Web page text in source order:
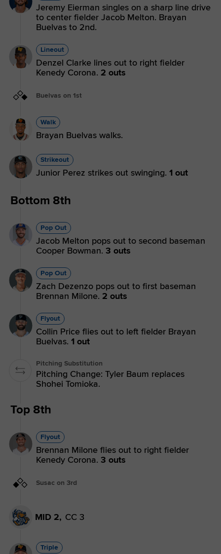
Jeremy Eierman singles on a sharp line drive
to center fielder Jacob Melton. Brayan
Buelvas to 2nd.
Lineout
Denzel Clarke lines out to right fielder
Kenedy Corona. 2 outs
Buelvas on 1st
Walk
Brayan Buelvas walks.
Strikeout
Junior Perez strikes out swinging. 1 out
Bottom 8th
Pop Out
Jacob Melton pops out to second baseman
Cooper Bowman. 3 outs
Pop Out
Zach Dezenzo pops out to first baseman
Brennan Milone. 2 outs
Flyout
Collin Price flies out to left fielder Brayan
Buelvas. 1 out
Pitching Substitution
Pitching Change: Tyler Baum replaces
Shohei Tomioka.
Top 8th
Flyout
Brennan Milone flies out to right fielder
Kenedy Corona. 3 outs
Susac on 3rd
MID 2, CC 3
Triple